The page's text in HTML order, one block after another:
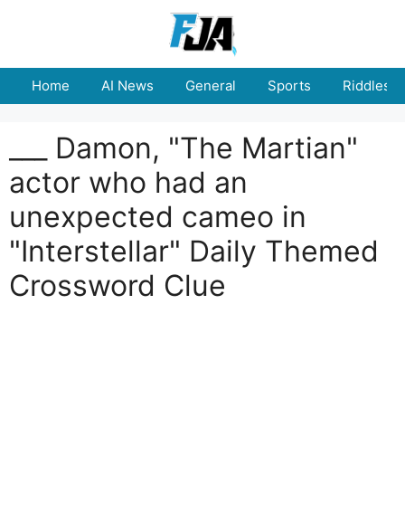
Home AI News General Sports Riddles
___ Damon, "The Martian"
actor who had an
unexpected cameo in
"Interstellar" Daily Themed
Crossword Clue